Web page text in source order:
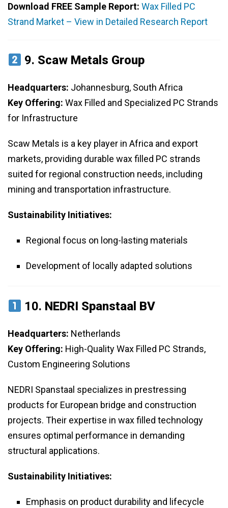
Download FREE Sample Report: Wax Filled PC
Strand Market – View in Detailed Research Report
9. Scaw Metals Group
Headquarters: Johannesburg, South Africa
Key Offering: Wax Filled and Specialized PC Strands
for Infrastructure
Scaw Metals is a key player in Africa and export
markets, providing durable wax filled PC strands
suited for regional construction needs, including
mining and transportation infrastructure.
Sustainability Initiatives:
Regional focus on long-lasting materials
Development of locally adapted solutions
10. NEDRI Spanstaal BV
Headquarters: Netherlands
Key Offering: High-Quality Wax Filled PC Strands,
Custom Engineering Solutions
NEDRI Spanstaal specializes in prestressing
products for European bridge and construction
projects. Their expertise in wax filled technology
ensures optimal performance in demanding
structural applications.
Sustainability Initiatives:
Emphasis on product durability and lifecycle